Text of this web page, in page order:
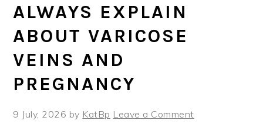
ALWAYS EXPLAIN
ABOUT VARICOSE
VEINS AND
PREGNANCY
9 July, 2026 by KatBp Leave a Comment